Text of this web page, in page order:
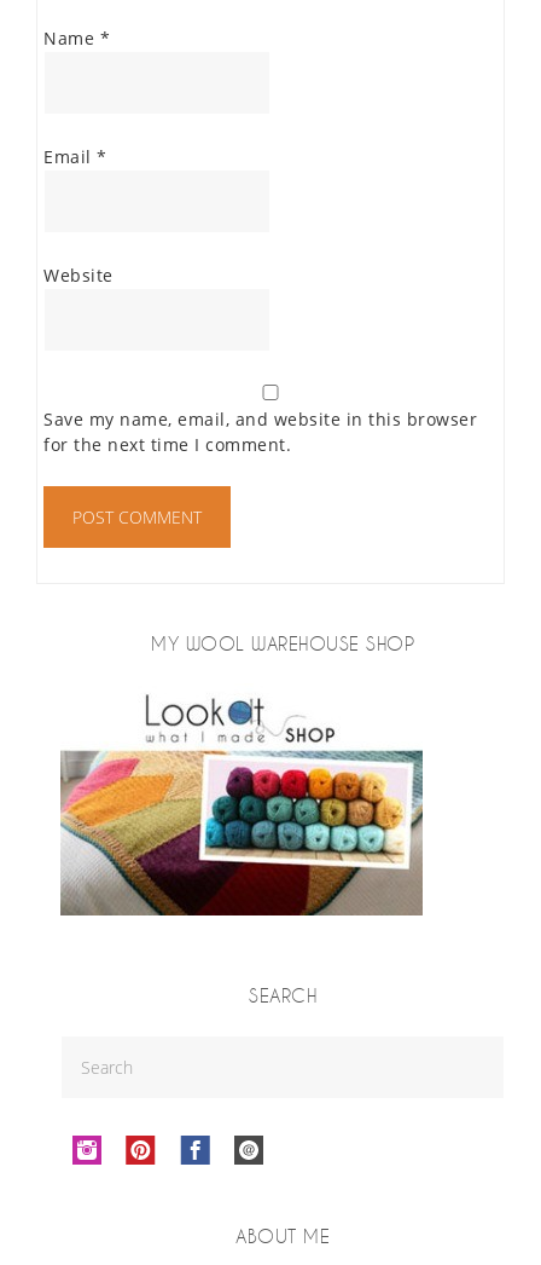
Name *
Email *
Website
Save my name, email, and website in this browser
for the next time I comment.
MY WOOL WAREHOUSE SHOP
SEARCH
ABOUT ME